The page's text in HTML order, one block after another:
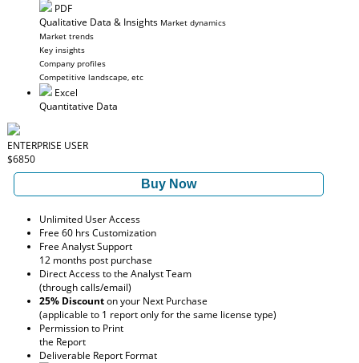
PDF
Qualitative Data & Insights Market dynamics
Market trends
Key insights
Company profiles
Competitive landscape, etc
Excel
Quantitative Data
ENTERPRISE USER
$6850
Buy Now
Unlimited User Access
Free 60 hrs Customization
Free Analyst Support
12 months post purchase
Direct Access to the Analyst Team
(through calls/email)
25% Discounton your Next Purchase
(applicable to 1 report only for the same license type)
Permission to Print
the Report
Deliverable Report Format